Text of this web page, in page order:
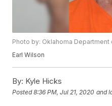
Photo by: Oklahoma
Earl Wilson
By: Kyle Hicks
Posted8:36 PM, Jul 21, 2020 and